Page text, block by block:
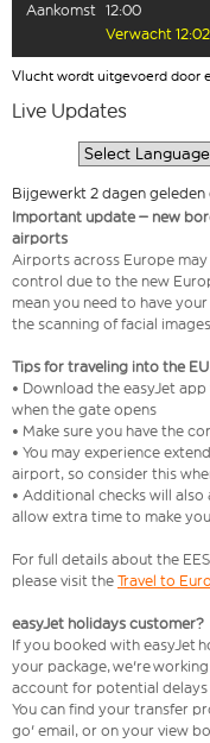
Aankomst 12:00
Verwacht 12:02
Vlucht wordt uitgevoerd door
Live Updates
Bijgewerkt 2 dagen
Important update – new
airports
Airports across Europe
control due to the new
mean you need to have
the scanning of facial
Tips for traveling into the EU
• Download the easyJet
when the gate opens
• Make sure you have the
• You may experience
airport, so consider this
• Additional checks will also
allow extra time to make
For full details about the
please visit the Travel to
easyJet holidays customer?
If you booked with easyJet
your package, we're
account for potential
You can find your transfer
go' email, or on your view